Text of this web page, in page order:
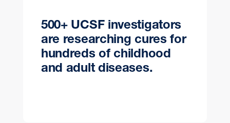
500+ UCSF investigators
are researching cures for
hundreds of childhood
and adult diseases.